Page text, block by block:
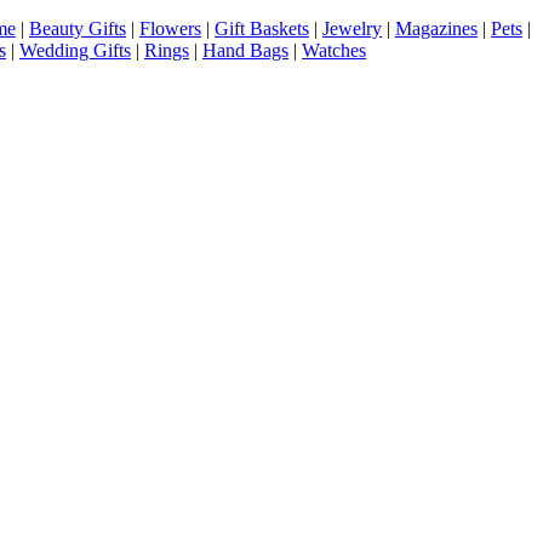
| Beauty Gifts | Flowers | Gift Baskets | Jewelry | Magazines | Pets |
| Wedding Gifts | Rings | Hand Bags | Watches